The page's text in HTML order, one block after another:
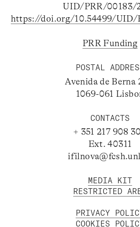
UID/PRR/00183/
https://doi.org/10.54499/UID/
PRR Funding
POSTAL
Avenida de Berna
1069-061
CONTACTS
+ 351 217 908
Ext. 40311
MEDIA KIT
RESTRICTED
PRIVACY
COOKIES